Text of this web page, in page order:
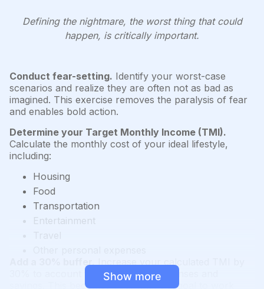
Defining the nightmare, the worst thing that could
happen, is critically important.
Conduct fear-setting. Identify your worst-case
scenarios and realize they are often not as bad as
imagined. This exercise removes the paralysis of fear
and enables bold action.
Determine your Target Monthly Income (TMI).
Calculate the monthly cost of your ideal lifestyle,
including:
Housing
Food
Transportation
Entertainment
30% to account for unexpected expenses and
savings. This becomes your financial goal to work
Show more